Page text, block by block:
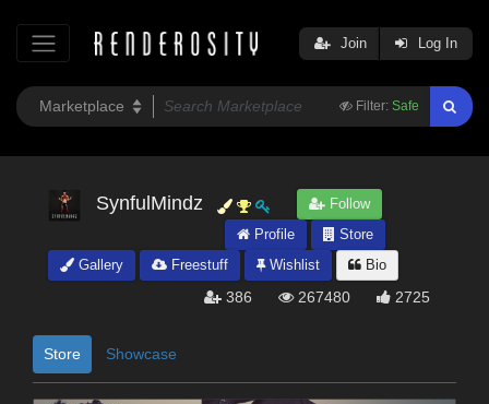
Filter: Safe
Join Log In
SynfulMindz
Follow
Profile
Store
Gallery
Freestuff Wishlist Bio
386 267480 2725
Store Showcase